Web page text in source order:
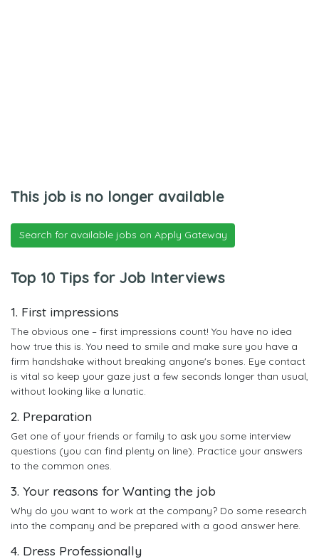
This job is no longer available
Search for available jobs on Apply Gateway
Top 10 Tips for Job Interviews
1. First impressions
The obvious one – first impressions count! You have no idea
how true this is. You need to smile and make sure you have a
firm handshake without breaking anyone's bones. Eye contact
is vital so keep your gaze just a few seconds longer than usual,
without looking like a lunatic.
2. Preparation
Get one of your friends or family to ask you some interview
questions (you can find plenty on line). Practice your answers
to the common ones.
3. Your reasons for Wanting the job
Why do you want to work at the company? Do some research
into the company and be prepared with a good answer here.
4. Dress Professionally